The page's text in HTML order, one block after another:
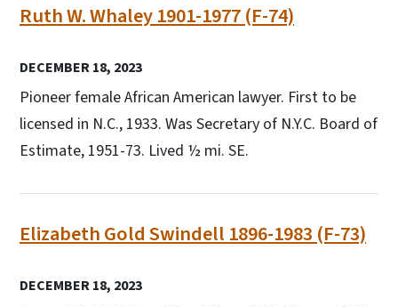
Ruth W. Whaley 1901-1977 (F-74)
DECEMBER 18, 2023
Pioneer female African American lawyer. First to be
licensed in N.C., 1933. Was Secretary of N.Y.C. Board of
Estimate, 1951-73. Lived ½ mi. SE.
Elizabeth Gold Swindell 1896-1983 (F-73)
DECEMBER 18, 2023